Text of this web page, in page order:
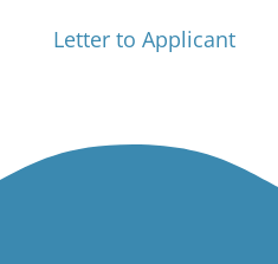
Letter to Applicant